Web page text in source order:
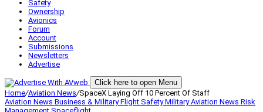
Safety
Ownership
Avionics
Forum
Account
Submissions
Newsletters
Advertise
Click here to open Menu
Home/Aviation News/SpaceX Laying Off 10 Percent Of Staff
Aviation News Business & MilitaryFlight SafetyMilitary Aviation News Risk